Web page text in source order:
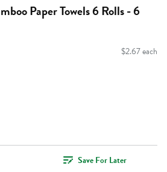
Paper Towels 6 Rolls - 6
$2.67 each
Save For Later